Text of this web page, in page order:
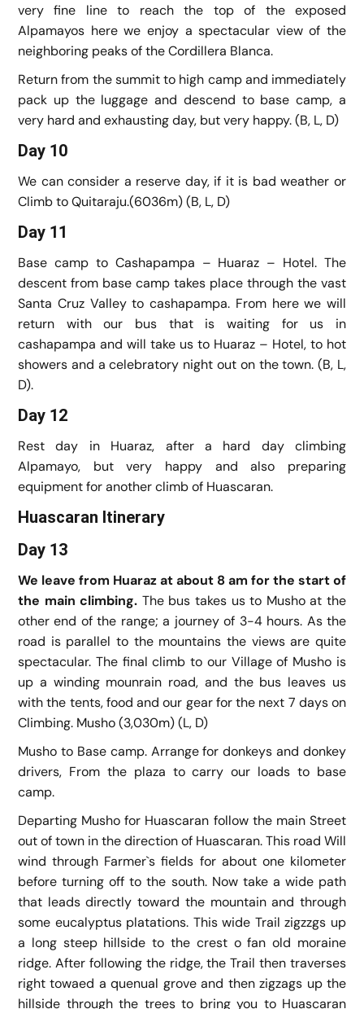
very fine line to reach the top of the exposed
Alpamayos here we enjoy a spectacular view of the
neighboring peaks of the Cordillera Blanca.
Return from the summit to high camp and immediately
pack up the luggage and descend to base camp, a
very hard and exhausting day, but very happy. (B, L, D)
Day 10
We can consider a reserve day, if it is bad weather or
Climb to Quitaraju.(6036m) (B, L, D)
Day 11
Base camp to Cashapampa – Huaraz – Hotel. The
descent from base camp takes place through the vast
Santa Cruz Valley to cashapampa. From here we will
return with our bus that is waiting for us in
cashapampa and will take us to Huaraz – Hotel, to hot
showers and a celebratory night out on the town. (B, L,
D).
Day 12
Rest day in Huaraz, after a hard day climbing
Alpamayo, but very happy and also preparing
equipment for another climb of Huascaran.
Huascaran Itinerary
Day 13
We leave from Huaraz at about 8 am for the start of
the main climbing. The bus takes us to Musho at the
other end of the range; a journey of 3-4 hours. As the
road is parallel to the mountains the views are quite
spectacular. The final climb to our Village of Musho is
up a winding mounrain road, and the bus leaves us
with the tents, food and our gear for the next 7 days on
Climbing. Musho (3,030m) (L, D)
Musho to Base camp. Arrange for donkeys and donkey
drivers, From the plaza to carry our loads to base
camp.
Departing Musho for Huascaran follow the main Street
out of town in the direction of Huascaran. This road Will
wind through Farmer`s fields for about one kilometer
before turning off to the south. Now take a wide path
that leads directly toward the mountain and through
some eucalyptus platations. This wide Trail zigzzgs up
a long steep hillside to the crest o fan old moraine
ridge. After following the ridge, the Trail then traverses
right towaed a quenual grove and then zigzags up the
hillside through the trees to bring you to Huascaran